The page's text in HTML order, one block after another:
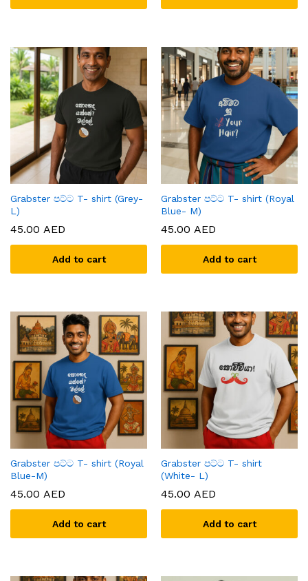
Grabster පට්ට T- shirt (Grey-
L)
45.00 AED
Add to cart
Grabster පට්ට T- shirt (Royal
Blue- M)
45.00 AED
Add to cart
Grabster පට්ට T- shirt (Royal
Blue-M)
45.00 AED
Add to cart
Grabster පට්ට T- shirt
(White- L)
45.00 AED
Add to cart